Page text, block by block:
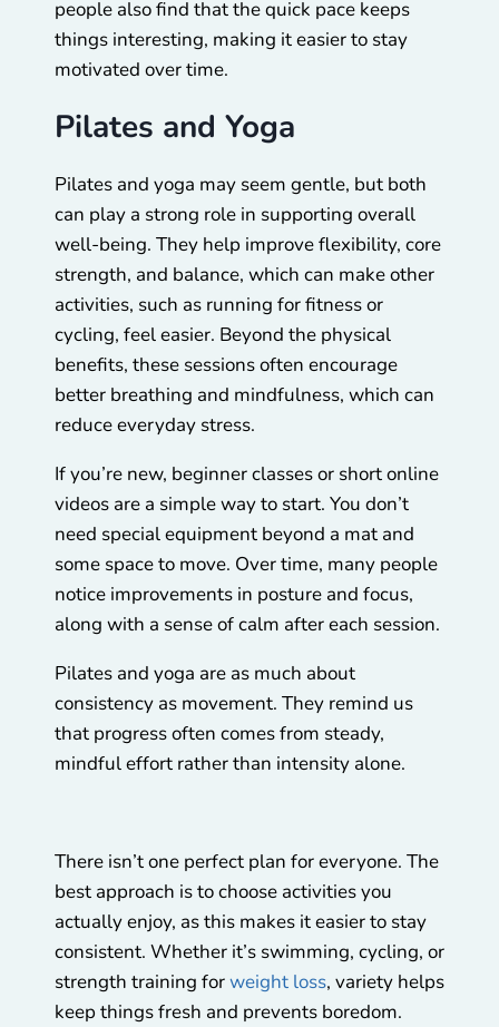
people also find that the quick pace keeps
things interesting, making it easier to stay
motivated over time.
Pilates and Yoga
Pilates and yoga may seem gentle, but both
can play a strong role in supporting overall
well-being. They help improve flexibility, core
strength, and balance, which can make other
activities, such as running for fitness or
cycling, feel easier. Beyond the physical
benefits, these sessions often encourage
better breathing and mindfulness, which can
reduce everyday stress.
If you’re new, beginner classes or short online
videos are a simple way to start. You don’t
need special equipment beyond a mat and
some space to move. Over time, many people
notice improvements in posture and focus,
along with a sense of calm after each session.
Pilates and yoga are as much about
consistency as movement. They remind us
that progress often comes from steady,
mindful effort rather than intensity alone.
There isn’t one perfect plan for everyone. The
best approach is to choose activities you
actually enjoy, as this makes it easier to stay
consistent. Whether it’s swimming, cycling, or
strength training forweight loss, variety helps
keep things fresh and prevents boredom.